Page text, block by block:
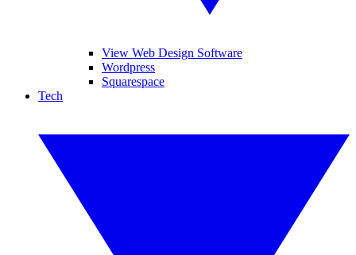
View Web Design Software
Wordpress
Squarespace
Tech